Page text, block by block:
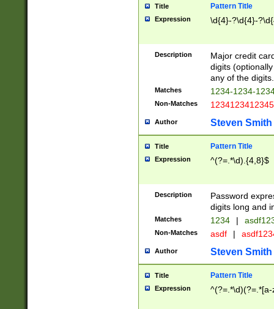
Title Pattern Title
Expression \d{4}-?\d{4}-
Description
Major credit
digits
any of the digits.
Matches 1234-1234-
Non-Matches 1234123412345
Author Steven Smith
Title Pattern Title
Expression ^(?=.*\d).{4,8}$
Description
Password
digits long and
Matches 1234 |
Non-Matches asdf |
Author Steven Smith
Title Pattern Title
Expression